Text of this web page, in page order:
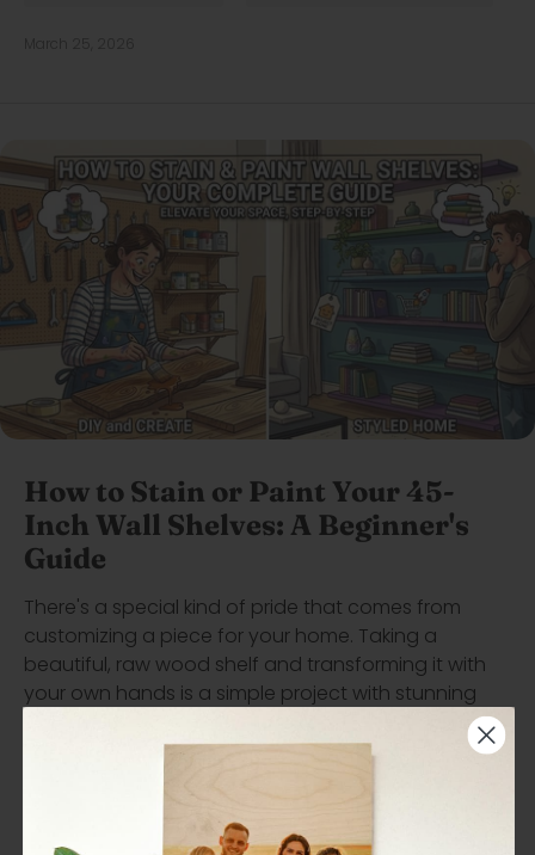
How to Stain or Paint Your 45-
Inch Wall Shelves: A Beginner's
Guide
There's a special kind of pride that comes from
customizing a piece for your home. Taking a
beautiful, raw wood shelf and transforming it with
your own hands is a simple project with stunning
results. Whether you envision a deep espresso finish
to highlight the natural wood grain or a bold pop of
tools, and pro tips for both staining and painting